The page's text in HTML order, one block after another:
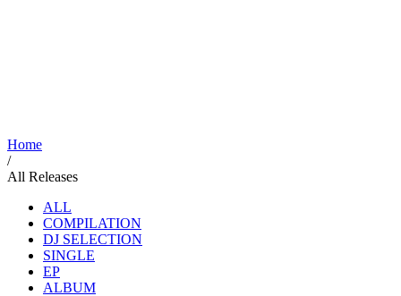
Home
/
All Releases
ALL
COMPILATION
DJ SELECTION
SINGLE
EP
ALBUM